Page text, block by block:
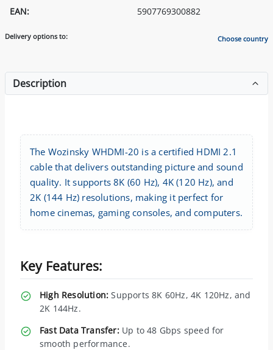
EAN:
5907769300882
Delivery options to: Choose country
Description
The Wozinsky WHDMI-20 is a certified HDMI 2.1
cable that delivers outstanding picture and sound
quality. It supports 8K (60 Hz), 4K (120 Hz), and
2K (144 Hz) resolutions, making it perfect for
home cinemas, gaming consoles, and computers.
Key Features:
High Resolution: Supports 8K 60Hz, 4K 120Hz, and
2K 144Hz.
Fast Data Transfer:Up to 48 Gbps speed for
smooth performance.